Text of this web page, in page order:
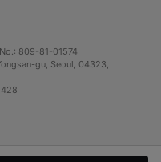
809-81-01574
gu, Seoul, 04323,